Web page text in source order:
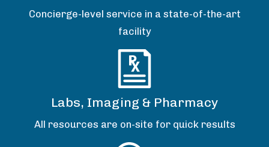
Concierge-level service in a state-of-the-art
facility
Labs, Imaging & Pharmacy
All resources are on-site for quick results